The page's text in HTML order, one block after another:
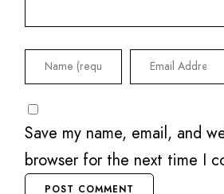
Save my name, email, and
browser for the next time I